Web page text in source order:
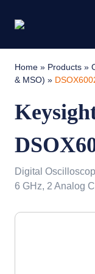
Home » Products »
& MSO) »
Digital
6 GHz, 2 Analog